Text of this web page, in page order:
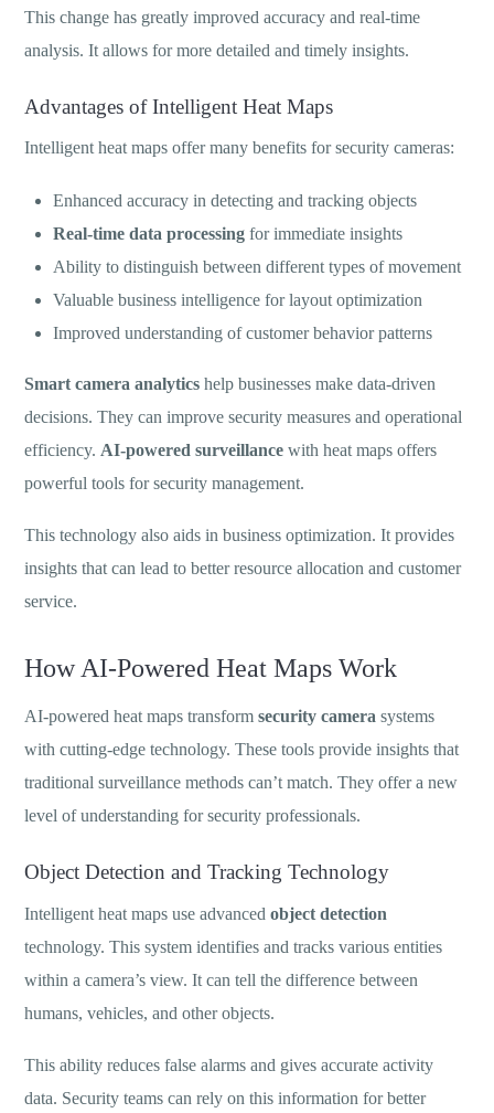
This change has greatly improved accuracy and real-time
analysis. It allows for more detailed and timely insights.
Advantages of Intelligent Heat Maps
Intelligent heat maps offer many benefits for security cameras:
Enhanced accuracy in detecting and tracking objects
Real-time data processing for immediate insights
Ability to distinguish between different types of movement
Valuable business intelligence for layout optimization
Improved understanding of customer behavior patterns
Smart camera analytics help businesses make data-driven
decisions. They can improve security measures and operational
efficiency. AI-powered surveillance with heat maps offers
powerful tools for security management.
This technology also aids in business optimization. It provides
insights that can lead to better resource allocation and customer
service.
How AI-Powered Heat Maps Work
AI-powered heat maps transformsecurity camera systems
with cutting-edge technology. These tools provide insights that
traditional surveillance methods can’t match. They offer a new
level of understanding for security professionals.
Object Detection and Tracking Technology
Intelligent heat maps use advancedobject detection
technology. This system identifies and tracks various entities
within a camera’s view. It can tell the difference between
humans, vehicles, and other objects.
This ability reduces false alarms and gives accurate activity
data. Security teams can rely on this information for better